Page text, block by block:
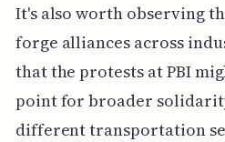
It's also worth observing
forge alliances across
that the protests at PBI
point for broader
different transportation